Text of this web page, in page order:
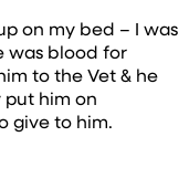
on my bed – I was
was blood for
to the Vet & he
him on
give to him.